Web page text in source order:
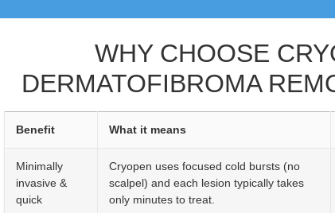
WHY CHOOSE
DERMATOFIBROMA
Benefit What it means
Minimally
invasive &
quick
Cryopen uses focused cold bursts (no
scalpel) and each lesion typically takes
only minutes to treat.